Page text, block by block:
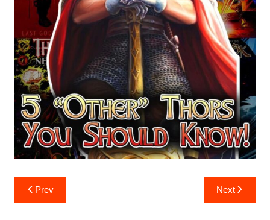
Post
navigation
Prev Next